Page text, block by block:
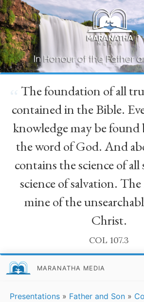
The foundation of all
contained in the Bible.
knowledge may be found
the word of God. And
contains the science of all
science of salvation.
mine of the
Christ.
COL 107.3
MARANATHA MEDIA
Presentations » Father and Son »